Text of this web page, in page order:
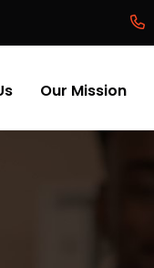
Our Mission